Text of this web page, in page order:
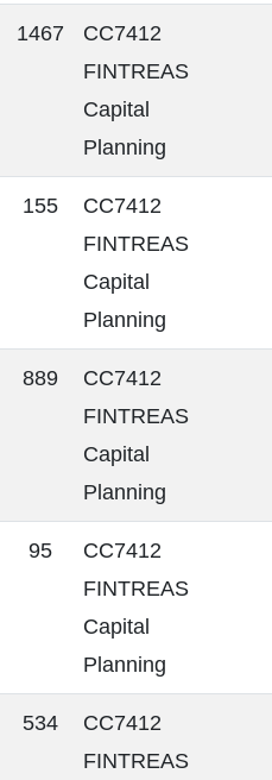
1467
CC7412
FINTREAS
Capital
Planning
155
CC7412
FINTREAS
Capital
Planning
889
CC7412
FINTREAS
Capital
Planning
95
CC7412
FINTREAS
Capital
Planning
534
CC7412
FINTREAS